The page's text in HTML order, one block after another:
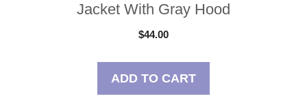
Jacket With Gray Hood
$44.00
ADD TO CART